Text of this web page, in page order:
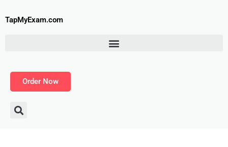
toTapMyExam.com
Order Now